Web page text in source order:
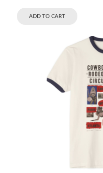
ADD TO CART